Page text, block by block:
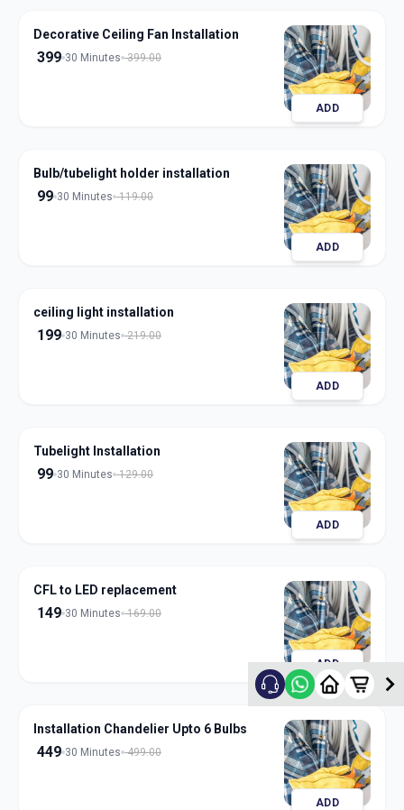
Decorative Ceiling Fan Installation
399 30 Minutes 399.00
ADD
Bulb/tubelight holder installation
99 30 Minutes 119.00
ADD
ceiling light installation
199 30 Minutes 219.00
ADD
Tubelight Installation
99 30 Minutes 129.00
ADD
CFL to LED replacement
149 30 Minutes 169.00
ADD
Installation Chandelier Upto 6 Bulbs
449 30 Minutes 499.00
ADD